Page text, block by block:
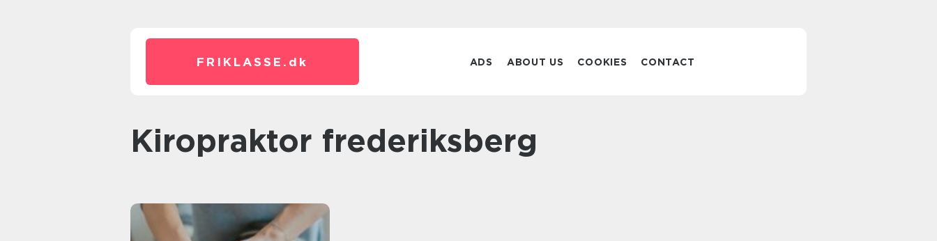
FRIKLASSE. dk ADS ABOUT US COOKIES CONTACT
kiropraktor frederiksberg